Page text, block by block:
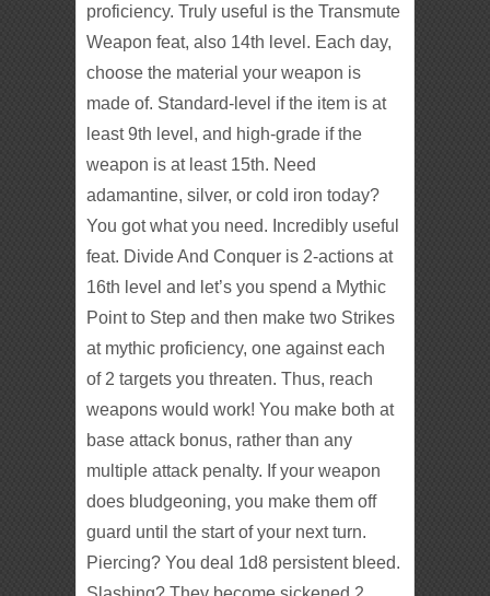
proficiency. Truly useful is the Transmute
Weapon feat, also 14th level. Each day,
choose the material your weapon is
made of. Standard-level if the item is at
least 9th level, and high-grade if the
weapon is at least 15th. Need
adamantine, silver, or cold iron today?
You got what you need. Incredibly useful
feat. Divide And Conquer is 2-actions at
16th level and let’s you spend a Mythic
Point to Step and then make two Strikes
at mythic proficiency, one against each
of 2 targets you threaten. Thus, reach
weapons would work! You make both at
base attack bonus, rather than any
multiple attack penalty. If your weapon
does bludgeoning, you make them off
guard until the start of your next turn.
Piercing? You deal 1d8 persistent bleed.